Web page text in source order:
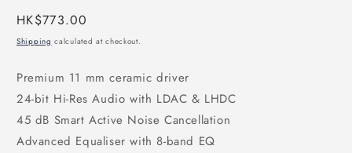
Regular
price
HK$773.00
Shipping calculated at checkout.
Premium 11 mm ceramic driver
24-bit Hi-Res Audio with LDAC & LHDC
45 dB Smart Active Noise Cancellation
Advanced Equaliser with 8-band EQ